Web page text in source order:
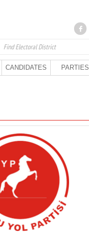
CANDIDATES PARTIES